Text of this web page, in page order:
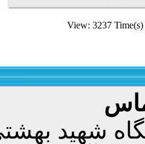
View: 3237
شهید